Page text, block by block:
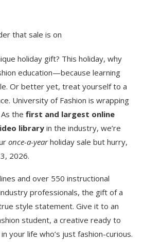
holiday gift? This holiday, why
education—because learning
Or better yet, treat yourself to a
University of Fashion is wrapping
the first and largest online
library in the industry, we’re
once-a-yearholiday sale but hurry,
2026.
and over 550 instructional
professionals, the gift of a
style statement. Give it to an
student, a creative ready to
your life who’s just fashion-curious.